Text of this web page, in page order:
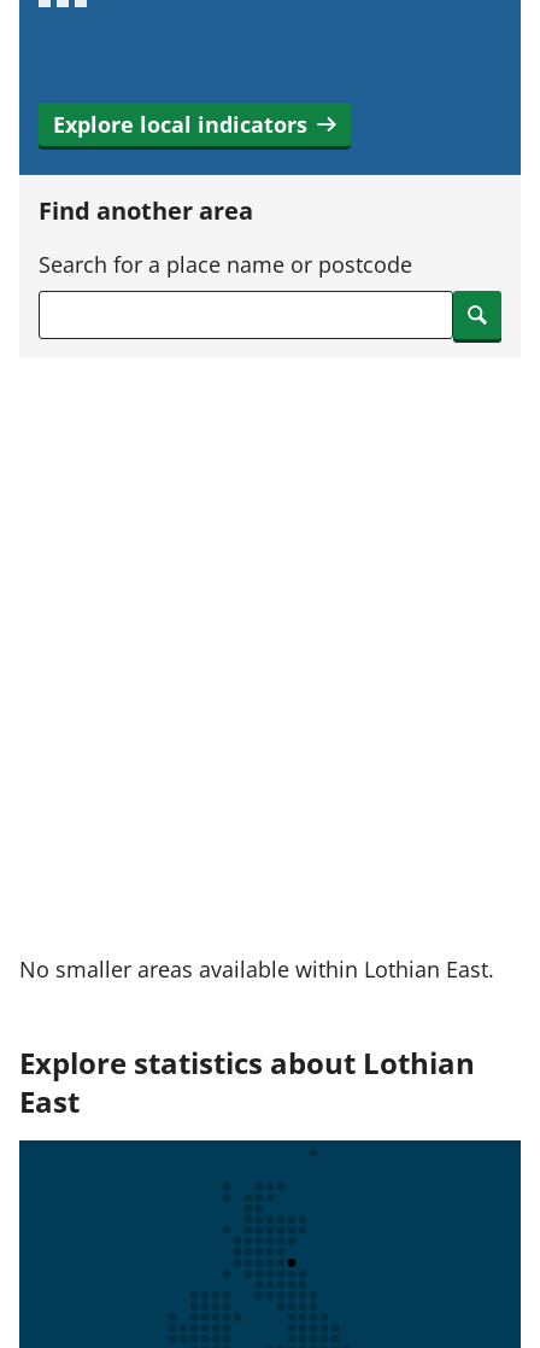
n
o
r
m
a
t
Explore local indicators
Find another area
Search for a place name or postcode
Search
No smaller areas available within Lothian East.
Explore statistics about Lothian
East